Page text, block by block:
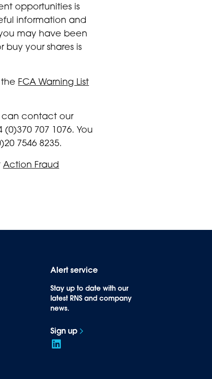
opportunities is
information and
may have been
your shares is
FCA Warning List
can contact our
(0)370 707 1076. You
7546 8235.
Action Fraud
Alert service
Stay up to date with our
latest RNS and company
news.
Sign up